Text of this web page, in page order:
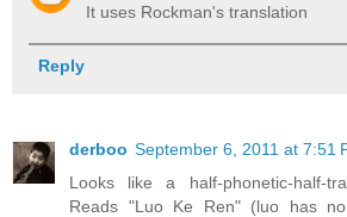
It uses Rockman's translation
Reply
derboo September 6, 2011 at 7:51
Looks like a half-phonetic-half-
Reads "Luo Ke Ren" (luo has